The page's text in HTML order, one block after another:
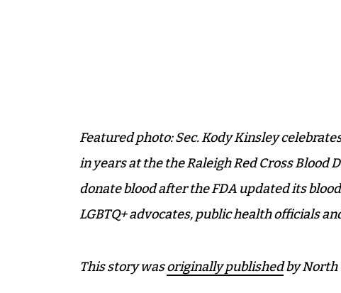
Featured photo: Sec. Kody Kinsley
in years at the the Raleigh Red Cross Blood
donate blood after the FDA updated its
LGBTQ+ advocates, public health officials
This story wasoriginally publishedby North